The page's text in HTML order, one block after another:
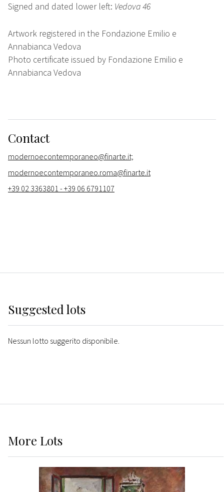
Signed and dated lower left: Vedova 46
Artwork registered in the Fondazione Emilio e
Annabianca Vedova
Photo certificate issued by Fondazione Emilio e
Annabianca Vedova
Contact
modernoecontemporaneo@finarte.it;
modernoecontemporaneo.roma@finarte.it
+39 02 3363801 - +39 06 6791107
Suggested lots
Nessun lotto suggerito disponibile.
More Lots